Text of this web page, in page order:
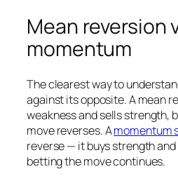
Mean reversion
momentum
The clearest way to
against its opposite. A mean
weakness and sells strength,
move reverses. Amomentum
reverse — it buys strength and
betting the move continues.